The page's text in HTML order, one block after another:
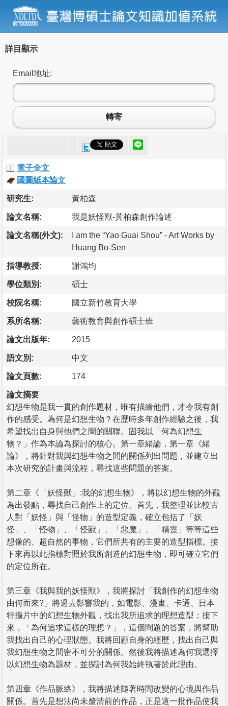
詳目顯示
Email地址:
轉寄
電子全文
國圖紙本論文
研究生: 黃柏森
論文名稱: 我是妖怪獸-黃柏森創作論述
論文名稱(外文):
I am the “Yao Guai Shou” - Art Works by
Huang Bo-Sen
指導教授: 謝鴻均
學位類別: 碩士
校院名稱: 國立新竹教育大學
系所名稱: 藝術教育與創作碩士班
論文出版年: 2015
語文別: 中文
論文頁數: 174
論文摘要
幻想生物是我一貫的創作題材，唯有描繪他們，才令我有創
作的感受。為何是幻想生物？在歷時多年創作經驗之後，我
希望找出自身與他們之間的關聯。固我以「何為幻想生
物？」作為本論為探討的核心。第一章緒論，第一章《緒
論》，將針對我與幻想生物之間的關係列出問題，並建立出
本次研究的計畫與流程，尋找這些問題的答案。
第二章《「妖怪獸」:我的幻想生物》，將以幻想生物的外觀
為出發點，尋找自己創作上的定位。首先，我整理並比較古
人對「妖怪」與「怪物」的造型定義，確立包括了「妖
怪」、「怪物」、「怪獸」、「惡魔」、「精靈」等等這些
想像的、超自然的事物，它們所共有的主要的造型指標。接
下來再以此指標對照於我所創造的幻想生物，即可確立它們
的定位所在。
第三章《我與我的妖怪獸》，我將探討「我創作的幻想生物
由何而來?」將過去影響我的，如電影、漫畫、卡通、日本
特攝片中的幻想生物外觀，找出我所追求的理想造型；接下
來，「為何追求這樣的理想？」，這個問題的答案，將幫助
我找出自己的心理狀態。我將回顧自身的經歷，找出自己與
我幻想生物之間密不可分的關係。然後我將描述為何我選擇
以幻想生物為題材，並探討為何我始終執著於此理由。
第四章《作品脈絡》，我將描述隨著時間改變的心境與作品
關係。首先是想法尚未釐清前的作品，正是這一批作品使我